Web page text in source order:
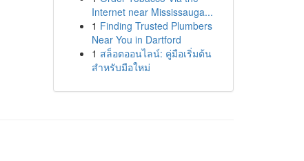
Internet near Mississauga...
1 Finding Trusted Plumbers
Near You in Dartford
1 สล็อตออนไลน์: คู่มือเริ่มต้น
สำหรับมือใหม่